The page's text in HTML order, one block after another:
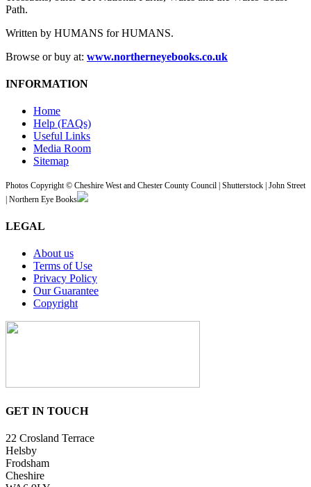
Path.
Written by HUMANS for HUMANS.
Browse or buy at: www.northerneyebooks.co.uk
INFORMATION
Home
Help (FAQs)
Useful Links
Media Room
Sitemap
Photos Copyright © Cheshire West and Chester County Council | Shutterstock | John Street
| Northern Eye Books
LEGAL
About us
Terms of Use
Privacy Policy
Our Guarantee
Copyright
GET IN TOUCH
22 Crosland Terrace
Helsby
Frodsham
Cheshire